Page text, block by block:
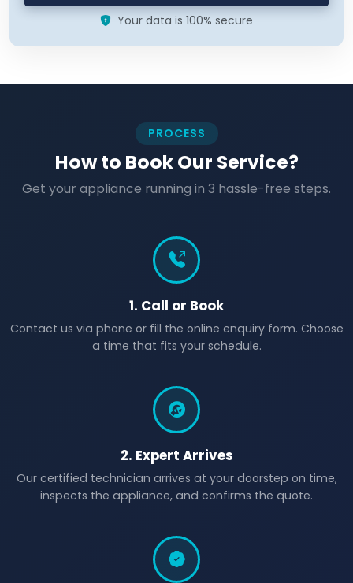
Your data is 100% secure
PROCESS
How to Book Our Service?
Get your appliance running in 3 hassle-free steps.
1. Call or Book
Contact us via phone or fill the online enquiry form. Choose
a time that fits your schedule.
2. Expert Arrives
Our certified technician arrives at your doorstep on time,
inspects the appliance, and confirms the quote.